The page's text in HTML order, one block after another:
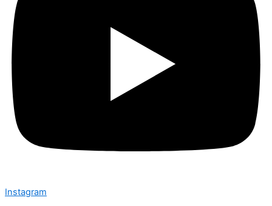
Instagram